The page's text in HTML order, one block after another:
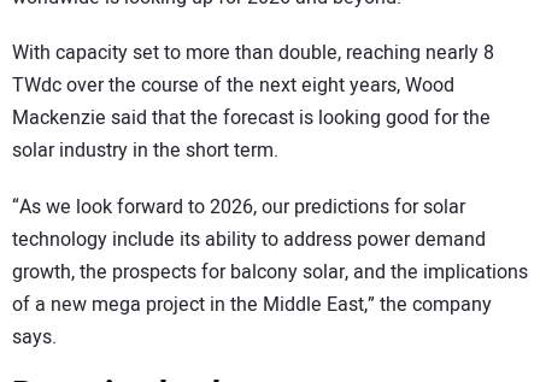
With capacity set to more than double, reaching nearly 8
TWdc over the course of the next eight years, Wood
Mackenzie said that the forecast is looking good for the
solar industry in the short term.
“As we look forward to 2026, our predictions for solar
technology include its ability to address power demand
growth, the prospects for balcony solar, and the implications
of a new mega project in the Middle East,” the company
says.